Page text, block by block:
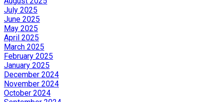
July 2025
June 2025
May 2025
April 2025
March 2025
February 2025
January 2025
December 2024
November 2024
October 2024